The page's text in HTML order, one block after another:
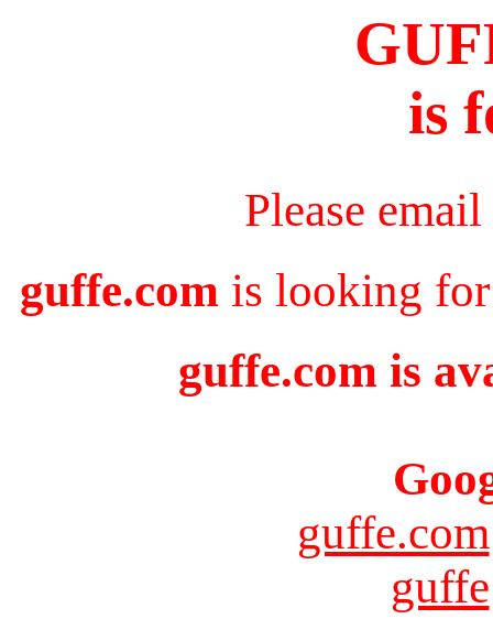
is
Please
guffe.com is looking for
guffe.com is
guffe.com
guffe